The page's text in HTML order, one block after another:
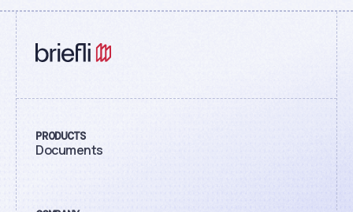
PRODUCTS
Documents